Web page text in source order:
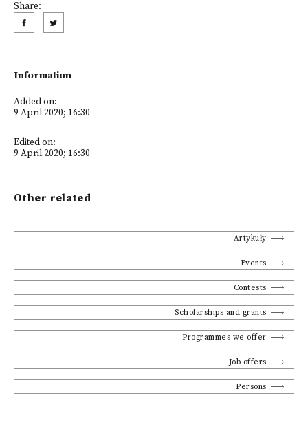
Share:
Information
Added on:
9 April 2020; 16:30
Edited on:
9 April 2020; 16:30
Other related
Artykuły
Events
Contests
Scholarships and grants
Programmes we offer
Job offers
Persons